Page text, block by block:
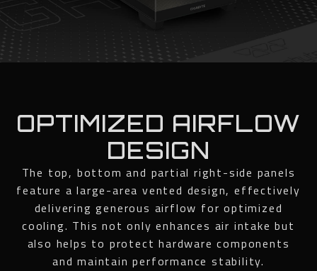
OPTIMIZED AIRFLOW
DESIGN
The top, bottom and partial right-side panels
feature a large-area vented design, effectively
delivering generous airflow for optimized
cooling. This not only enhances air intake but
also helps to protect hardware components
and maintain performance stability.